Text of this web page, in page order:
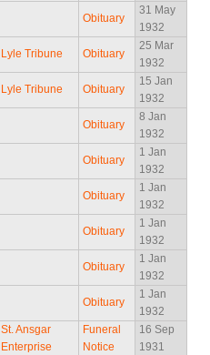
Obituary
31 May
1932
Lyle Tribune Obituary
25 Mar
1932
Lyle Tribune Obituary
15 Jan
1932
Obituary
8 Jan
1932
Obituary
1 Jan
1932
Obituary
1 Jan
1932
Obituary
1 Jan
1932
Obituary
1 Jan
1932
Obituary
1 Jan
1932
St. Ansgar
Enterprise
Funeral
Notice
16 Sep
1931